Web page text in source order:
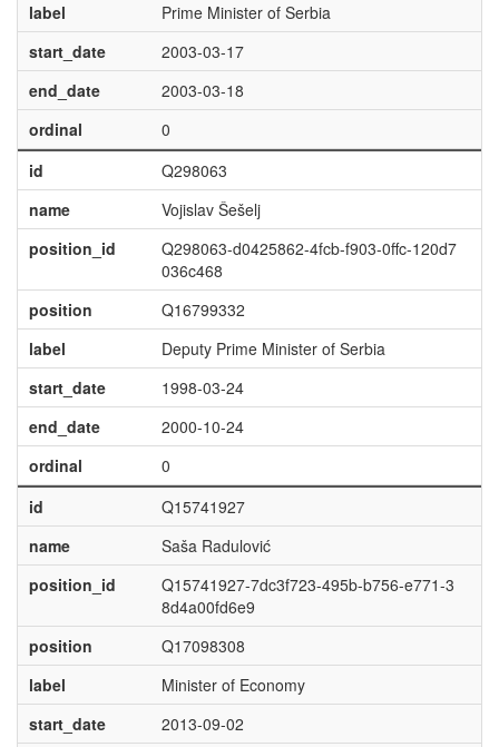
label
Prime Minister of Serbia
start_date
2003-03-17
end_date
2003-03-18
ordinal
0
id
Q298063
name
Vojislav Šešelj
position_id
Q298063-d0425862-4fcb-f903-0ffc-120d7
036c468
position
Q16799332
label
Deputy Prime Minister of Serbia
start_date
1998-03-24
end_date
2000-10-24
ordinal
0
id
Q15741927
name
Saša Radulović
position_id
Q15741927-7dc3f723-495b-b756-e771-3
8d4a00fd6e9
position
Q17098308
label
Minister of Economy
start_date
2013-09-02